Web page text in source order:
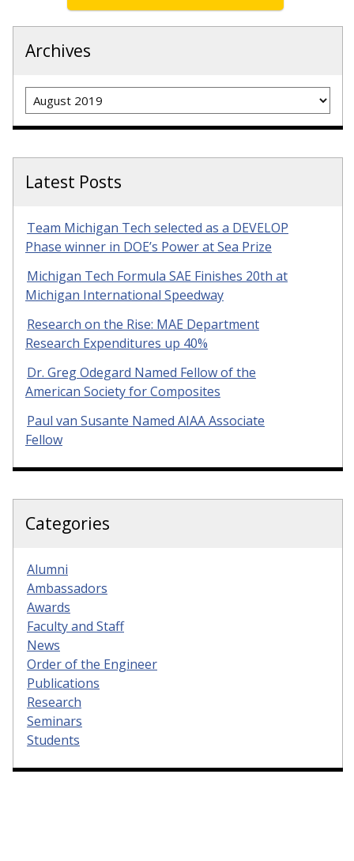
Archives
Archives
Latest Posts
Team Michigan Tech selected as a DEVELOP
Phase winner in DOE’s Power at Sea Prize
Michigan Tech Formula SAE Finishes 20th at
Michigan International Speedway
Research on the Rise: MAE Department
Research Expenditures up 40%
Dr. Greg Odegard Named Fellow of the
American Society for Composites
Paul van Susante Named AIAA Associate
Fellow
Categories
Alumni
Ambassadors
Awards
Faculty and Staff
News
Order of the Engineer
Publications
Research
Seminars
Students